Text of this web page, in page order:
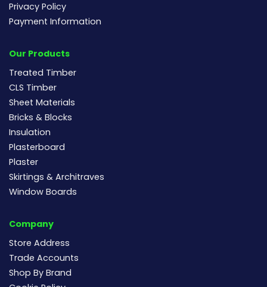
Privacy Policy
Payment Information
Our Products
Treated Timber
CLS Timber
Sheet Materials
Bricks & Blocks
Insulation
Plasterboard
Plaster
Skirtings & Architraves
Window Boards
Company
Store Address
Trade Accounts
Shop By Brand